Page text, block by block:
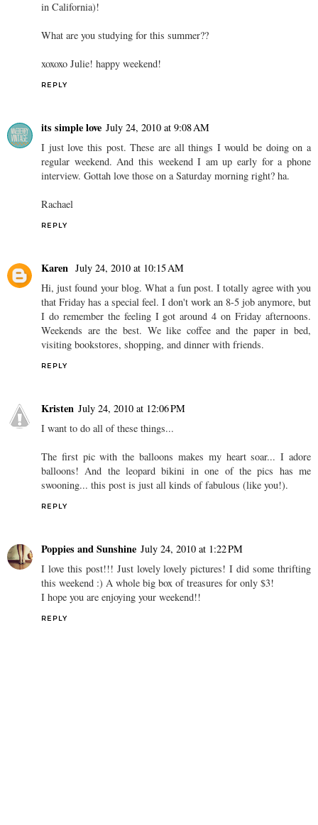
in California)!
What are you studying for this summer??
xoxoxo Julie! happy weekend!
REPLY
its simple love July 24, 2010 at 9:08 AM
I just love this post. These are all things I would be doing on a
regular weekend. And this weekend I am up early for a phone
interview. Gottah love those on a Saturday morning right? ha.
Rachael
REPLY
Karen July 24, 2010 at 10:15 AM
Hi, just found your blog. What a fun post. I totally agree with you
that Friday has a special feel. I don't work an 8-5 job anymore, but
I do remember the feeling I got around 4 on Friday afternoons.
Weekends are the best. We like coffee and the paper in bed,
visiting bookstores, shopping, and dinner with friends.
REPLY
Kristen July 24, 2010 at 12:06 PM
I want to do all of these things...
The first pic with the balloons makes my heart soar... I adore
balloons! And the leopard bikini in one of the pics has me
swooning... this post is just all kinds of fabulous (like you!).
REPLY
Poppies and Sunshine July 24, 2010 at 1:22 PM
I love this post!!! Just lovely lovely pictures! I did some thrifting
this weekend :) A whole big box of treasures for only $3!
I hope you are enjoying your weekend!!
REPLY